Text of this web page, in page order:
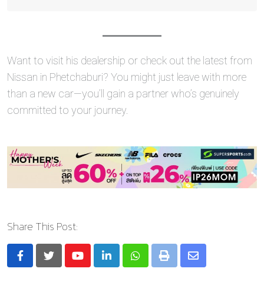
Want to visit his dealership or check out the latest from
Nissan in Phetchaburi? You might just leave with more
than a new car—you’ll gain a partner who’s genuinely
committed to your journey.
Share This Post:
YoutubeLinkedInWhatsapp
Print
Share